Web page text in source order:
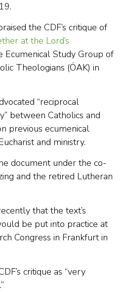
the CDF’s critique of
at the Lord’s
Ecumenical Study Group of
Theologians (ÖAK) in
“reciprocal
between Catholics and
previous ecumenical
and ministry.
document under the co-
and the retired Lutheran
that the text’s
be put into practice at
Congress in Frankfurt in
critique as “very